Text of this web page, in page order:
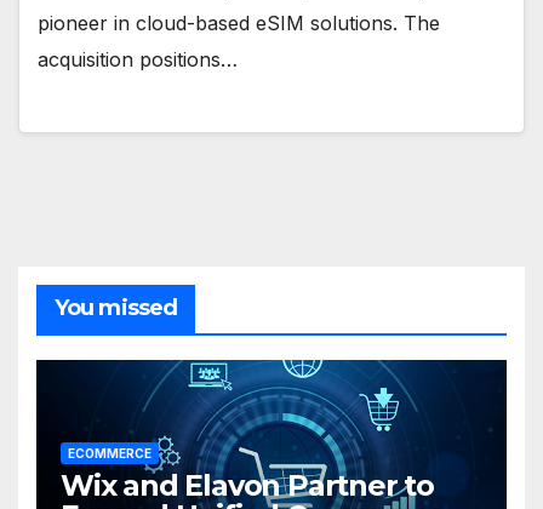
pioneer in cloud-based eSIM solutions. The
acquisition positions…
You missed
ECOMMERCE
Wix and Elavon Partner to